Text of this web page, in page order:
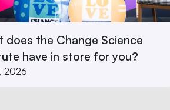
does the Change Science
have in store for you?
2026